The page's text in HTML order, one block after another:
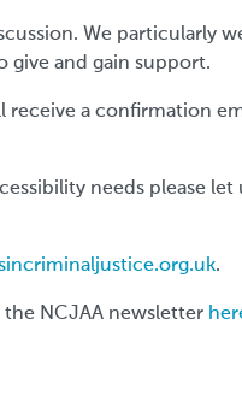
We particularly
give and gain support.
receive a confirmation
needs please
.
NCJAA newsletter